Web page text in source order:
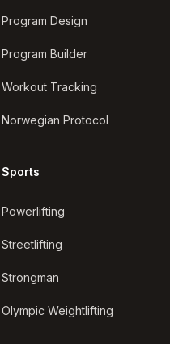
Program Design
Program Builder
Workout Tracking
Norwegian Protocol
Sports
Powerlifting
Streetlifting
Strongman
Olympic Weightlifting